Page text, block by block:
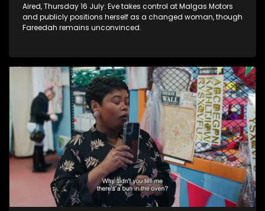
Aired, Thursday 16 July: Eve takes control at Malgas Motors
and publicly positions herself as a changed woman, though
Fareedah remains unconvinced.